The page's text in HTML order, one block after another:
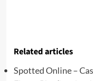
Related articles
Spotted Online –